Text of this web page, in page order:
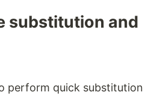
substitution and
perform quick substitution